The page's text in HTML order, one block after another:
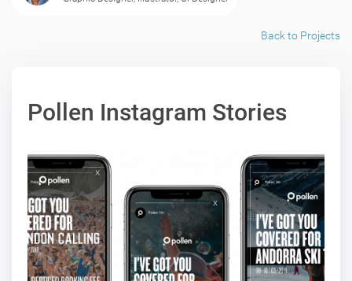
Back to Projects
Pollen Instagram Stories